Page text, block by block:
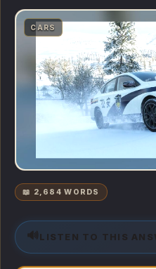
CARS
📖 2,684 WORDS
🔊 LISTEN TO THIS